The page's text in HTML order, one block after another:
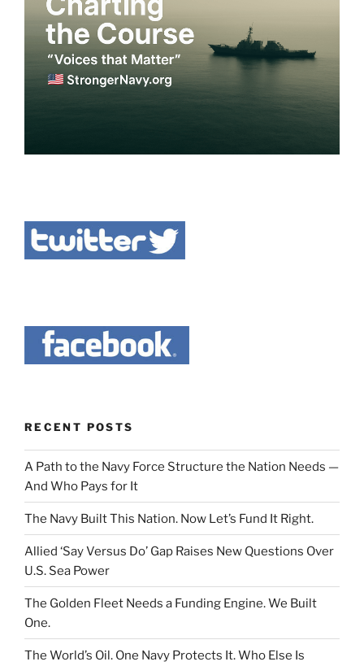
RECENT POSTS
A Path to the Navy Force Structure the Nation Needs —
And Who Pays for It
The Navy Built This Nation. Now Let’s Fund It Right.
Allied ‘Say Versus Do’ Gap Raises New Questions Over
U.S. Sea Power
The Golden Fleet Needs a Funding Engine. We Built
One.
The World’s Oil. One Navy Protects It. Who Else Is